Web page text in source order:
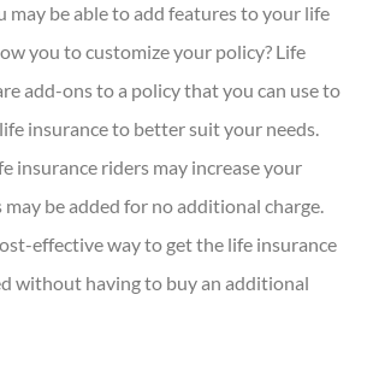
may be able to add features to your life
you to customize your policy? Life
add-ons to a policy that you can use to
insurance to better suit your needs.
insurance riders may increase your
be added for no additional charge.
effective way to get the life insurance
without having to buy an additional